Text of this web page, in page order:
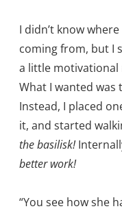
I didn’t know
coming from, but I
a little motivational
What I wanted was
Instead, I placed
it, and started
the basilisk!
better work!
“You see how she